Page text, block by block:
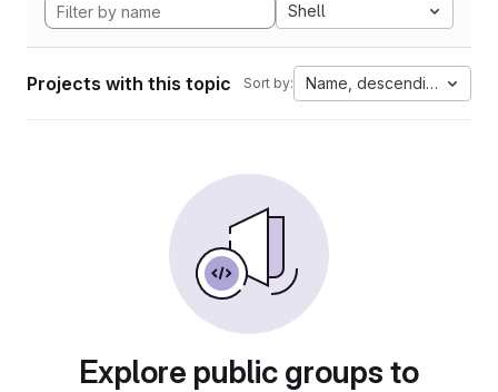
Shell
Projects with this topic Sort by: Name, descending
Explore public groups to